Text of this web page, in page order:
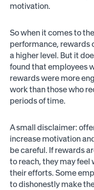
motivation.
So when it comes to
performance, rewards
a higher level. But it
found that employees
rewards were more
work than those who
periods of time.
A small disclaimer:
increase motivation
be careful. If rewards
to reach, they may feel
their efforts. Some
to dishonestly make